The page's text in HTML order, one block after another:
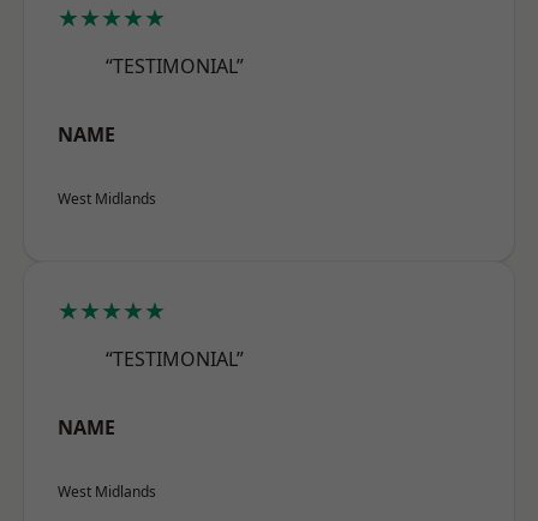
★★★★★
“TESTIMONIAL”
NAME
West Midlands
★★★★★
“TESTIMONIAL”
NAME
West Midlands